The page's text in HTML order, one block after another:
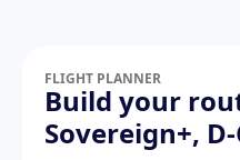
FLIGHT PLANNER
Build your
Sovereign+, D-